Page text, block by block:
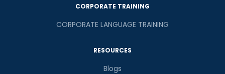
CORPORATE TRAINING
CORPORATE LANGUAGE TRAINING
RESOURCES
Blogs